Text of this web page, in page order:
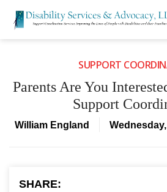
SUPPORT
Parents Are You
Support
William England
SHARE: